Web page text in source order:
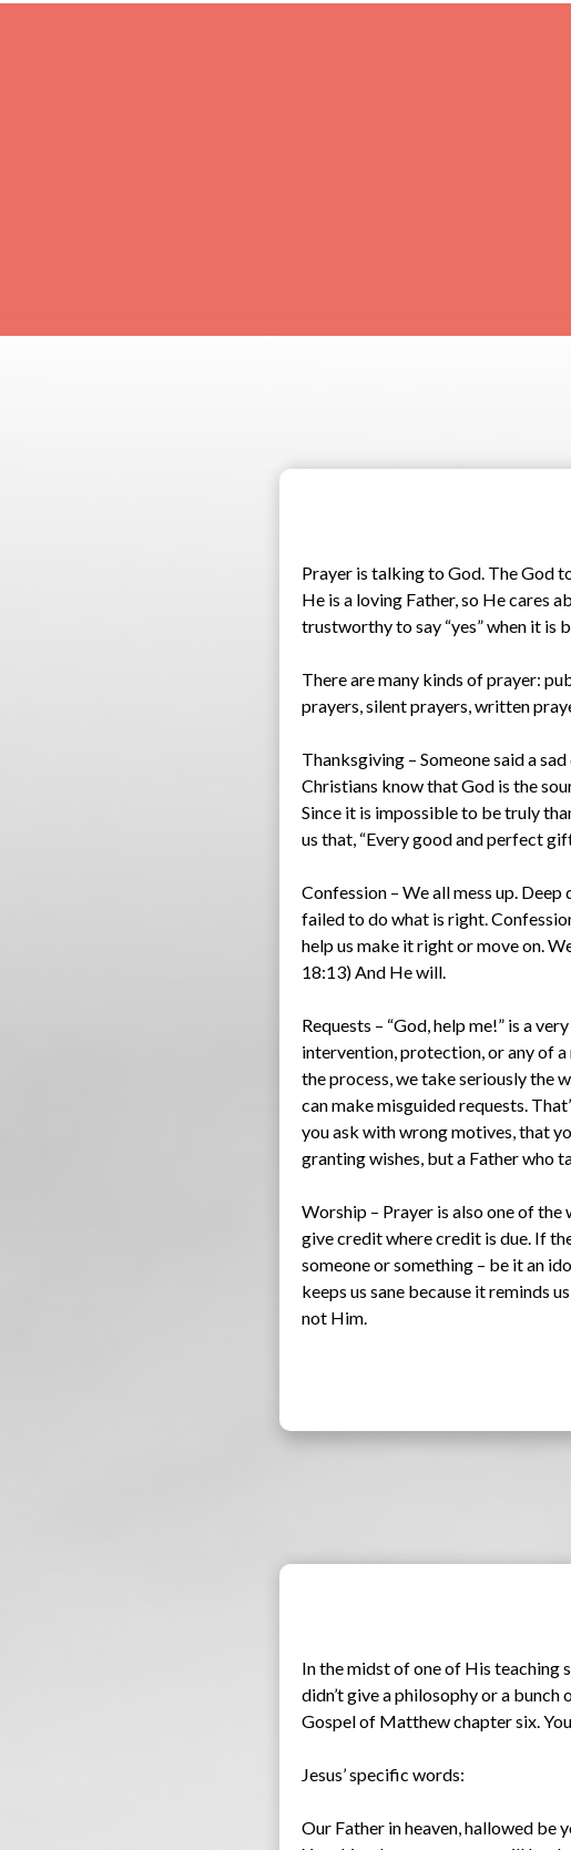
Prayer is talking to God. The God
He is a loving Father, so He cares
trustworthy to say “yes” when it is
There are many kinds of prayer:
prayers, silent prayers, written
Thanksgiving – Someone said a
Christians know that God is the
Since it is impossible to be truly
us that, “Every good and perfect
Confession – We all mess up.
failed to do what is right.
help us make it right or move on.
18:13) And He will.
Requests – “God, help me!” is a
intervention, protection, or any of a
the process, we take seriously the
can make misguided requests.
you ask with wrong motives, that
granting wishes, but a Father who
Worship – Prayer is also one of the
give credit where credit is due. If
someone or something – be it an
keeps us sane because it reminds
not Him.
In the midst of one of His teaching
didn’t give a philosophy or a
Gospel of Matthew chapter six.
Jesus’ specific words:
Our Father in heaven, hallowed be